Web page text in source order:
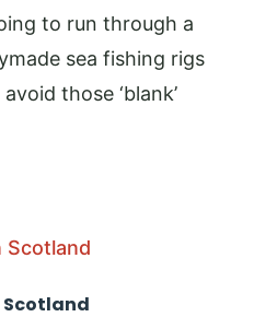
to run through a
sea fishing rigs
those ‘blank’
Scotland